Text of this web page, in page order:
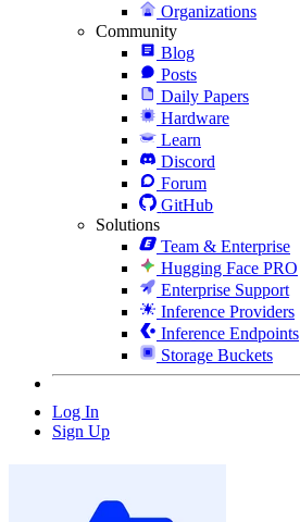
Organizations
Community
Blog
Posts
Daily Papers
Hardware
Learn
Discord
Forum
GitHub
Solutions
Team & Enterprise
Hugging Face PRO
Enterprise Support
Inference Providers
Inference Endpoints
Storage Buckets
Log In
Sign Up